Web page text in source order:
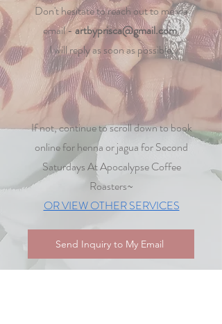
Don't hesitate to reach out to me via
email - artbyprisca@gmail.com​.
I will reply as soon as possible.
If not, continue to scroll down to book
online for henna or jagua for Second
Saturdays At Apocalypse Coffee
Roasters~
OR VIEW OTHER SERVICES
Send Inquiry to My Email